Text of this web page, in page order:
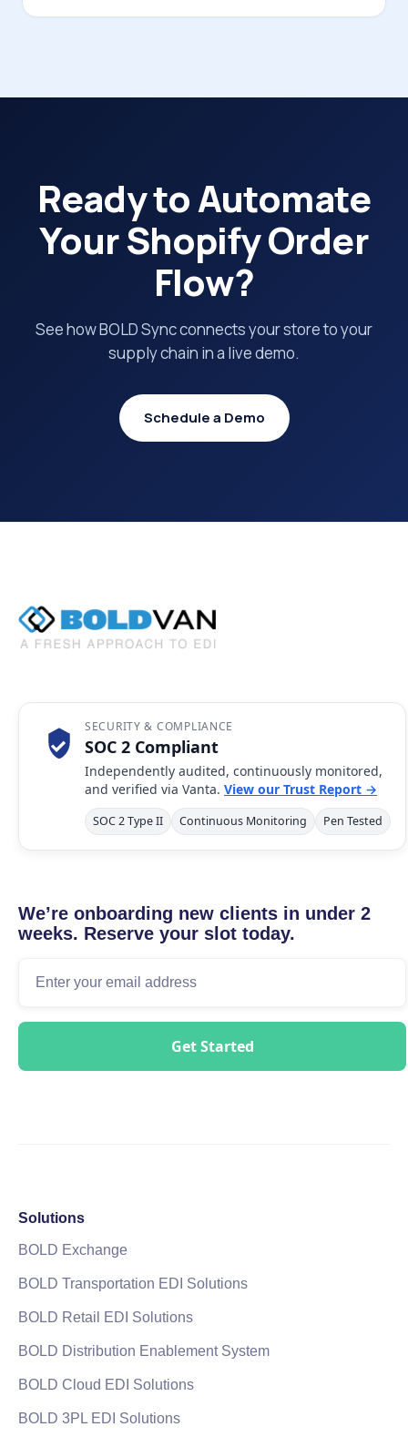
Ready to Automate
Your Shopify Order
Flow?
See how BOLD Sync connects your store to your
supply chain in a live demo.
Schedule a Demo
SECURITY & COMPLIANCE
SOC 2 Compliant
Independently audited, continuously monitored,
and verified via Vanta. View our Trust Report →
SOC 2 Type II Continuous Monitoring Pen Tested
We’re onboarding new clients in under 2
weeks. Reserve your slot today.
Solutions
BOLD Exchange
BOLD Transportation EDI Solutions
BOLD Retail EDI Solutions
BOLD Distribution Enablement System
BOLD Cloud EDI Solutions
BOLD 3PL EDI Solutions